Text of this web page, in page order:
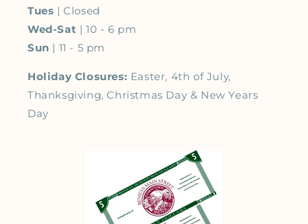
Tues | Closed
Wed-Sat | 10 - 6 pm
Sun | 11 - 5 pm
Holiday Closures: Easter, 4th of July,
Thanksgiving, Christmas Day & New Years
Day